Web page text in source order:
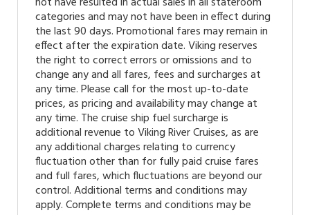
categories and may not have been in effect during
the last 90 days. Promotional fares may remain in
effect after the expiration date. Viking reserves
the right to correct errors or omissions and to
change any and all fares, fees and surcharges at
any time. Please call for the most up-to-date
prices, as pricing and availability may change at
any time. The cruise ship fuel surcharge is
additional revenue to Viking River Cruises, as are
any additional charges relating to currency
fluctuation other than for fully paid cruise fares
and full fares, which fluctuations are beyond our
control. Additional terms and conditions may
apply. Complete terms and conditions may be